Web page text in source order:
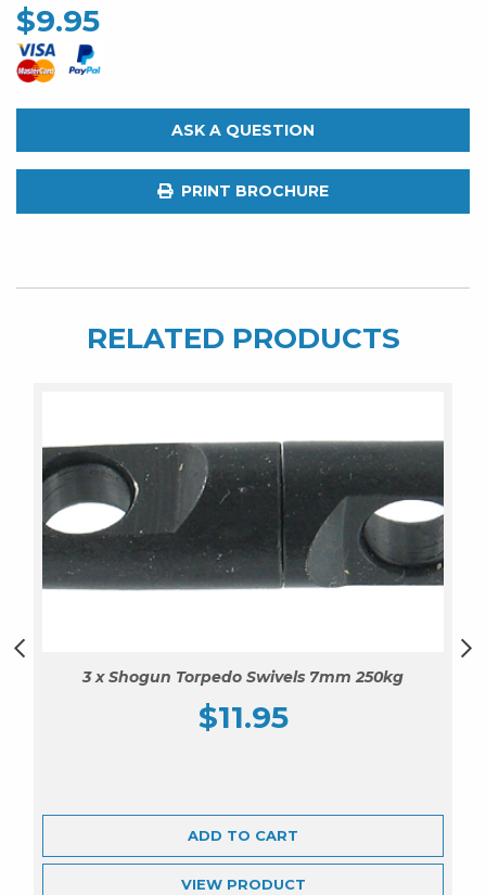
$9.95
ASK A QUESTION
PRINT BROCHURE
RELATED PRODUCTS
3 x Shogun Torpedo Swivels 7mm 250kg
$11.95
ADD TO CART
VIEW PRODUCT